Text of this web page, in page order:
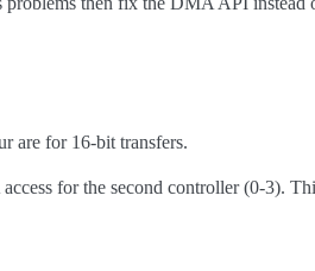
are for 16-bit transfers.
for the second controller (0-3).